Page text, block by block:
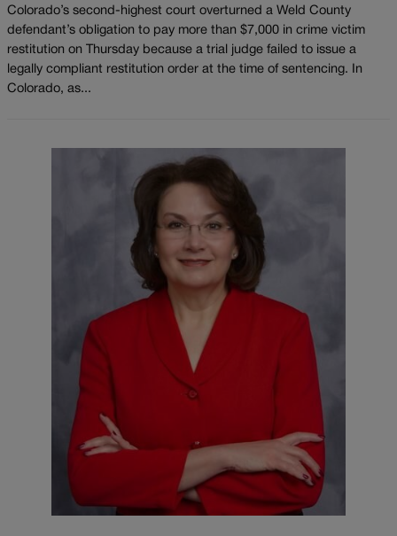
Colorado’s second-highest court overturned a Weld County
defendant’s obligation to pay more than $7,000 in crime victim
restitution on Thursday because a trial judge failed to issue a
legally compliant restitution order at the time of sentencing. In
Colorado, as...